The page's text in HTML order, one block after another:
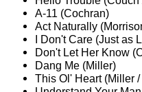
A-11 (Cochran)
Act Naturally
I Don't Care (Just as
Don't Let Her Know
Dang Me (Miller)
This Ol' Heart (Miller